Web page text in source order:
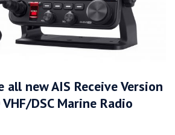
new AIS Receive Version
DSC Marine Radio